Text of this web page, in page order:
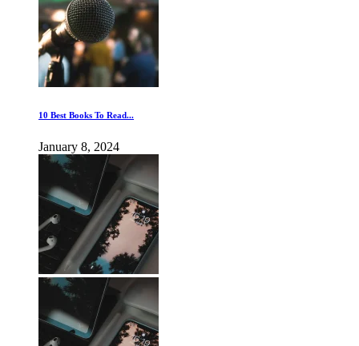
10 Best Books To Read...
January 8, 2024